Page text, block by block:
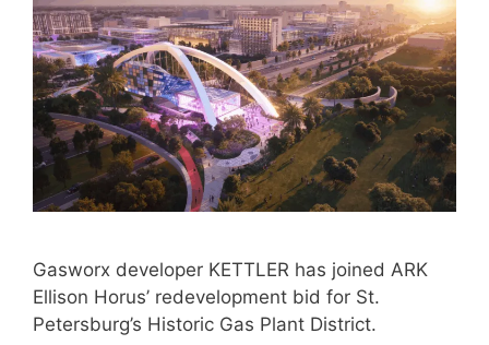
Gasworx developer KETTLER has joined ARK
Ellison Horus’ redevelopment bid for St.
Petersburg’s Historic Gas Plant District.